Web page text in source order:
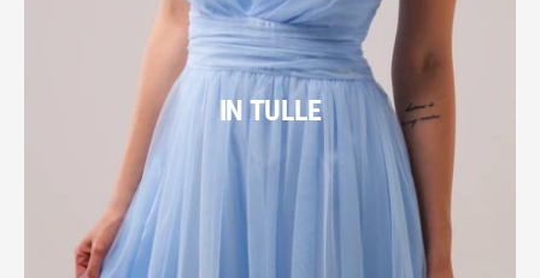
IN TULLE